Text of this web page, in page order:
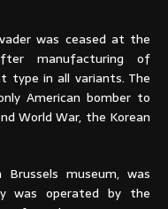
was ceased at the
manufacturing of
type in all variants. The
American bomber to
World War, the Korean
museum, was
was operated by the